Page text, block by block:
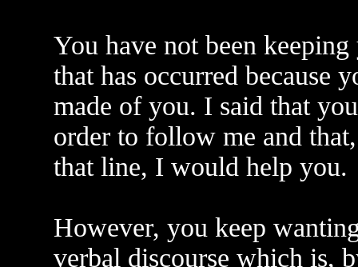
You have not been
that has occurred because
made of you. I said that
order to follow me and
that line, I would help you.
However, you keep
verbal discourse which is,